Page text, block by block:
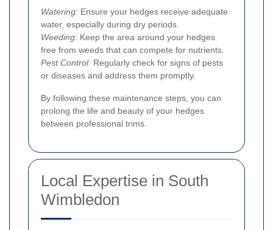
Watering: Ensure your hedges receive adequate
water, especially during dry periods.
Weeding: Keep the area around your hedges
free from weeds that can compete for nutrients.
Pest Control: Regularly check for signs of pests
or diseases and address them promptly.
By following these maintenance steps, you can
prolong the life and beauty of your hedges
between professional trims.
Local Expertise in South
Wimbledon